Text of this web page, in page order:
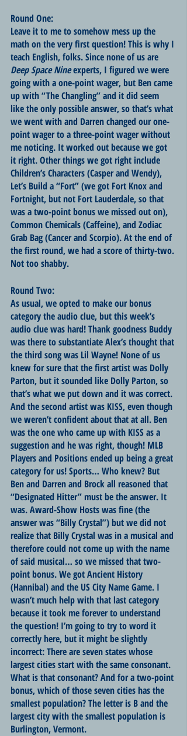
Round One:
Leave it to me to somehow mess up the
math on the very first question! This is why I
teach English, folks. Since none of us are
Deep Space Nine experts, I figured we were
going with a one-point wager, but Ben came
up with “The Changling” and it did seem
like the only possible answer, so that’s what
we went with and Darren changed our one-
point wager to a three-point wager without
me noticing. It worked out because we got
it right. Other things we got right include
Children’s Characters (Casper and Wendy),
Let’s Build a “Fort” (we got Fort Knox and
Fortnight, but not Fort Lauderdale, so that
was a two-point bonus we missed out on),
Common Chemicals (Caffeine), and Zodiac
Grab Bag (Cancer and Scorpio). At the end of
the first round, we had a score of thirty-two.
Not too shabby.
Round Two:
As usual, we opted to make our bonus
category the audio clue, but this week’s
audio clue was hard! Thank goodness Buddy
was there to substantiate Alex’s thought that
the third song was Lil Wayne! None of us
knew for sure that the first artist was Dolly
Parton, but it sounded like Dolly Parton, so
that’s what we put down and it was correct.
And the second artist was KISS, even though
we weren’t confident about that at all. Ben
was the one who came up with KISS as a
suggestion and he was right, though! MLB
Players and Positions ended up being a great
category for us! Sports… Who knew? But
Ben and Darren and Brock all reasoned that
“Designated Hitter” must be the answer. It
was. Award-Show Hosts was fine (the
answer was “Billy Crystal”) but we did not
realize that Billy Crystal was in a musical and
therefore could not come up with the name
of said musical… so we missed that two-
point bonus. We got Ancient History
(Hannibal) and the US City Name Game. I
wasn’t much help with that last category
because it took me forever to understand
the question! I’m going to try to word it
correctly here, but it might be slightly
incorrect: There are seven states whose
largest cities start with the same consonant.
What is that consonant? And for a two-point
bonus, which of those seven cities has the
smallest population? The letter is B and the
largest city with the smallest population is
Burlington, Vermont.